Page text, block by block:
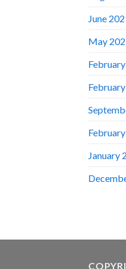
June
May
January